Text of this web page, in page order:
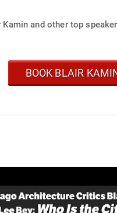
and other top
BOOK BLAIR